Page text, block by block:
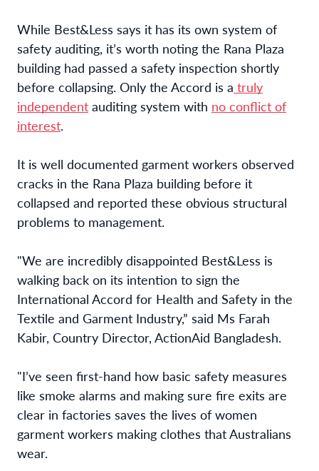
While Best&Less says it has its own system of
safety auditing, it’s worth noting the Rana Plaza
building had passed a safety inspection shortly
before collapsing. Only the Accord is a truly
independent auditing system with no conflict of
interest.
It is well documented garment workers observed
cracks in the Rana Plaza building before it
collapsed and reported these obvious structural
problems to management.
"We are incredibly disappointed Best&Less is
walking back on its intention to sign the
International Accord for Health and Safety in the
Textile and Garment Industry,” said Ms Farah
Kabir, Country Director, ActionAid Bangladesh.
"I’ve seen first-hand how basic safety measures
like smoke alarms and making sure fire exits are
clear in factories saves the lives of women
garment workers making clothes that Australians
wear.